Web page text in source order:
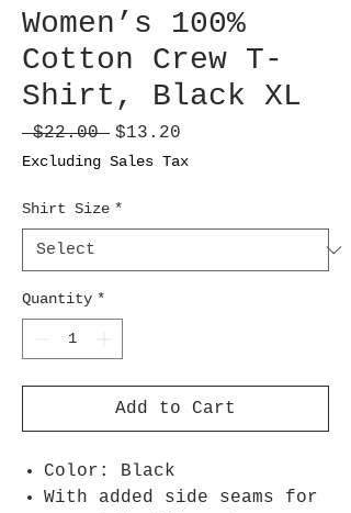
Women’s 100%
Cotton Crew T-
Shirt, Black XL
$22.00 Regular
Price
$13.20
Excluding Sales Tax
Shirt Size *
Quantity *
Add to Cart
Color: Black
With added side seams for